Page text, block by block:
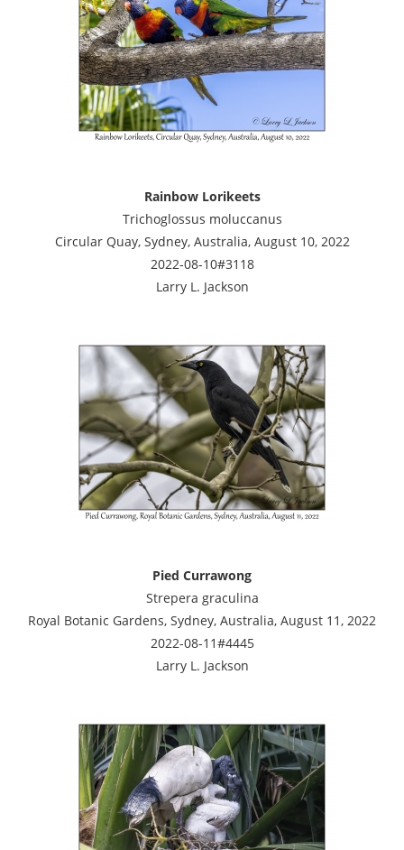
Rainbow Lorikeets
Trichoglossus moluccanus
Circular Quay, Sydney, Australia, August 10, 2022
2022-08-10#3118
Larry L. Jackson
Pied Currawong
Strepera graculina
Royal Botanic Gardens, Sydney, Australia, August 11, 2022
2022-08-11#4445
Larry L. Jackson